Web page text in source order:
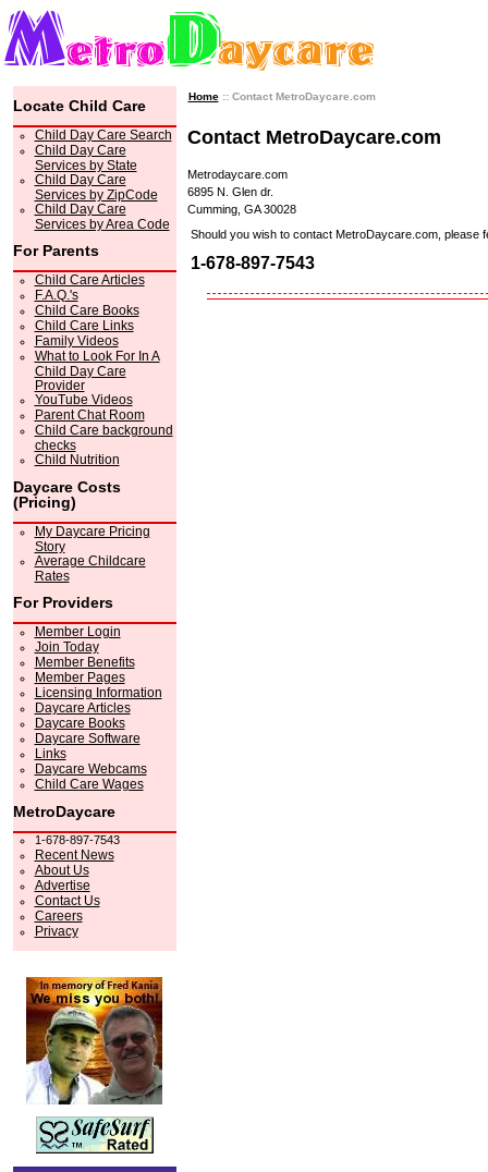
Locate Child Care
Child Day Care Search
Child Day Care
Services by State
Child Day Care
Services by ZipCode
Child Day Care
Services by Area Code
For Parents
Child Care Articles
F.A.Q.'s
Child Care Books
Child Care Links
Family Videos
What to Look For In A
Child Day Care
Provider
YouTube Videos
Parent Chat Room
Child Care background
checks
Child Nutrition
Daycare Costs
(Pricing)
My Daycare Pricing
Story
Average Childcare
Rates
For Providers
Member Login
Join Today
Member Benefits
Member Pages
Licensing Information
Daycare Articles
Daycare Books
Daycare Software
Links
Daycare Webcams
Child Care Wages
MetroDaycare
1-678-897-7543
Recent News
About Us
Advertise
Contact Us
Careers
Privacy
Home:: Contact MetroDaycare.com
Contact MetroDaycare.com
Metrodaycare.com
6895 N. Glen dr.
Cumming, GA 30028
Should you wish to contact MetroDaycare.com, please
1-678-897-7543